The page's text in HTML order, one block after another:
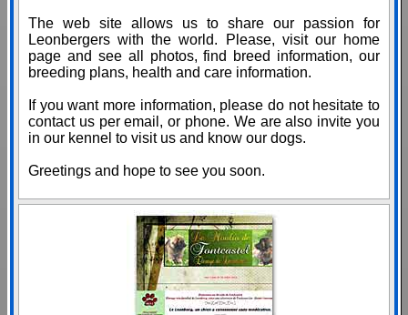
The web site allows us to share our passion for
Leonbergers with the world. Please, visit our home
page and see all photos, find breed information, our
breeding plans, health and care information.
If you want more information, please do not hesitate to
contact us per email, or phone. We are also invite you
in our kennel to visit us and know our dogs.
Greetings and hope to see you soon.